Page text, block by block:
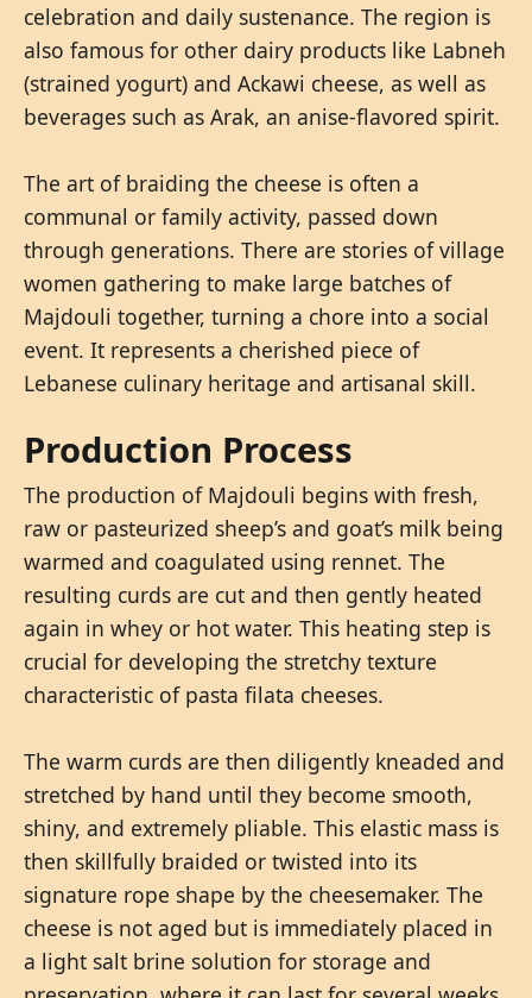
celebration and daily sustenance. The region is
also famous for other dairy products like Labneh
(strained yogurt) and Ackawi cheese, as well as
beverages such as Arak, an anise-flavored spirit.
The art of braiding the cheese is often a
communal or family activity, passed down
through generations. There are stories of village
women gathering to make large batches of
Majdouli together, turning a chore into a social
event. It represents a cherished piece of
Lebanese culinary heritage and artisanal skill.
Production Process
The production of Majdouli begins with fresh,
raw or pasteurized sheep’s and goat’s milk being
warmed and coagulated using rennet. The
resulting curds are cut and then gently heated
again in whey or hot water. This heating step is
crucial for developing the stretchy texture
characteristic of pasta filata cheeses.
The warm curds are then diligently kneaded and
stretched by hand until they become smooth,
shiny, and extremely pliable. This elastic mass is
then skillfully braided or twisted into its
signature rope shape by the cheesemaker. The
cheese is not aged but is immediately placed in
a light salt brine solution for storage and